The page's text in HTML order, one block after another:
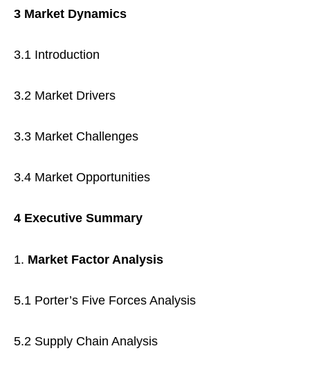
3 Market Dynamics
3.1 Introduction
3.2 Market Drivers
3.3 Market Challenges
3.4 Market Opportunities
4 Executive Summary
Market Factor Analysis
5.1 Porter’s Five Forces Analysis
5.2 Supply Chain Analysis